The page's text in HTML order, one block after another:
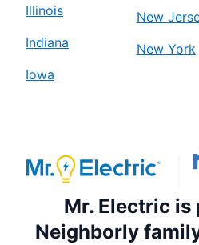
Illinois
Indiana
Iowa
New
New York
Mr. Electric is
Neighborly